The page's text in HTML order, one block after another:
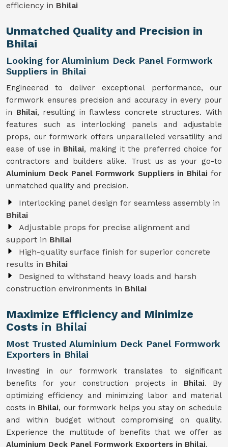
efficiency in Bhilai
Unmatched Quality and Precision in
Bhilai
Looking for Aluminium Deck Panel Formwork
Suppliers in Bhilai
Engineered to deliver exceptional performance, our
formwork ensures precision and accuracy in every pour
in Bhilai, resulting in flawless concrete structures. With
features such as interlocking panels and adjustable
props, our formwork offers unparalleled versatility and
ease of use in Bhilai, making it the preferred choice for
contractors and builders alike. Trust us as your go-to
Aluminium Deck Panel Formwork Suppliers in Bhilai for
unmatched quality and precision.
Interlocking panel design for seamless assembly in
Bhilai
Adjustable props for precise alignment and
support in Bhilai
High-quality surface finish for superior concrete
results in Bhilai
Designed to withstand heavy loads and harsh
construction environments in Bhilai
Maximize Efficiency and Minimize
Costs in Bhilai
Most Trusted Aluminium Deck Panel Formwork
Exporters in Bhilai
Investing in our formwork translates to significant
benefits for your construction projects in Bhilai. By
optimizing efficiency and minimizing labor and material
costs in Bhilai, our formwork helps you stay on schedule
and within budget without compromising on quality.
Experience the multitude of benefits that we offer as
Aluminium Deck Panel Formwork Exporters in Bhilai.